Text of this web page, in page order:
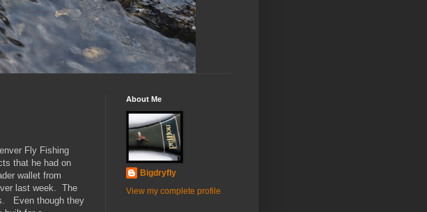
Fly Fishing
that he had on
wallet from
last week. The
Even though they
About Me
Bigdryfly
View my complete profile